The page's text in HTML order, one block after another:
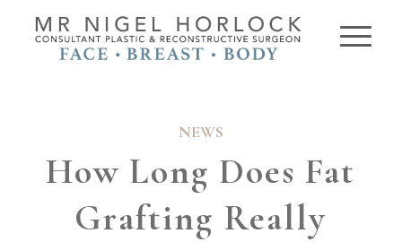
NEWS
How Long Does Fat
Grafting Really